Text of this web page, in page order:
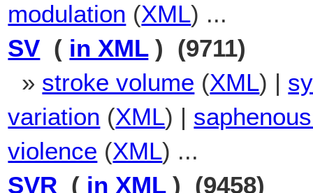
modulation (XML) ...
SV ( in XML) (9711)
» stroke volume (XML) |
variation (XML) |
violence (XML) ...
SVR ( in XML) (9458)